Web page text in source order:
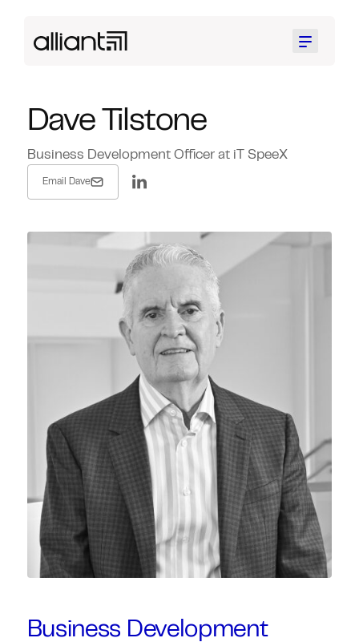
Menu
Dave Tilstone
Business Development Officer at iT SpeeX
Email Dave
Business Development